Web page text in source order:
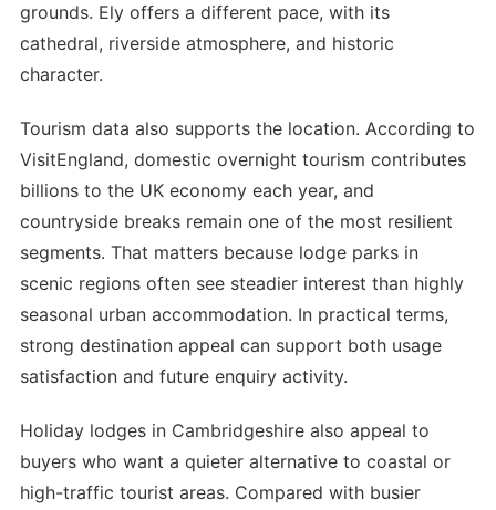
grounds. Ely offers a different pace, with its
cathedral, riverside atmosphere, and historic
character.
Tourism data also supports the location. According to
VisitEngland, domestic overnight tourism contributes
billions to the UK economy each year, and
countryside breaks remain one of the most resilient
segments. That matters because lodge parks in
scenic regions often see steadier interest than highly
seasonal urban accommodation. In practical terms,
strong destination appeal can support both usage
satisfaction and future enquiry activity.
Holiday lodges in Cambridgeshire also appeal to
buyers who want a quieter alternative to coastal or
high-traffic tourist areas. Compared with busier